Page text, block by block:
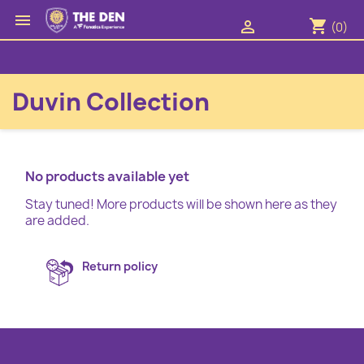
 shopping_cart (0)

Duvin Collection
No products available yet
Stay tuned! More products will be shown here as they
are added.
Return policy